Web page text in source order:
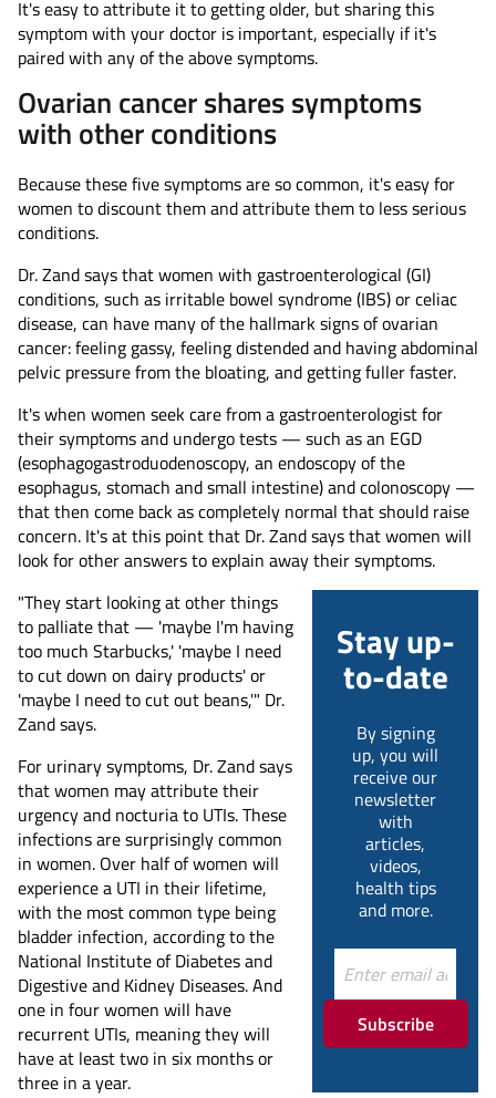
It's easy to attribute it to getting older, but sharing this
symptom with your doctor is important, especially if it's
paired with any of the above symptoms.
Ovarian cancer shares symptoms
with other conditions
Because these five symptoms are so common, it's easy for
women to discount them and attribute them to less serious
conditions.
Dr. Zand says that women with gastroenterological (GI)
conditions, such as irritable bowel syndrome (IBS) or celiac
disease, can have many of the hallmark signs of ovarian
cancer: feeling gassy, feeling distended and having abdominal
pelvic pressure from the bloating, and getting fuller faster.
It's when women seek care from a gastroenterologist for
their symptoms and undergo tests — such as an EGD
(esophagogastroduodenoscopy, an endoscopy of the
esophagus, stomach and small intestine) and colonoscopy —
that then come back as completely normal that should raise
concern. It's at this point that Dr. Zand says that women will
look for other answers to explain away their symptoms.
Stay up-
to-date
By signing
up, you will
receive our
newsletter
with
articles,
videos,
health tips
and more.
Subscribe
"They start looking at other things
to palliate that — 'maybe I'm having
too much Starbucks,' 'maybe I need
to cut down on dairy products' or
'maybe I need to cut out beans,'" Dr.
Zand says.
For urinary symptoms, Dr. Zand says
that women may attribute their
urgency and nocturia to UTIs. These
infections are surprisingly common
in women. Over half of women will
experience a UTI in their lifetime,
with the most common type being
bladder infection, according to the
National Institute of Diabetes and
Digestive and Kidney Diseases. And
one in four women will have
recurrent UTIs, meaning they will
have at least two in six months or
three in a year.